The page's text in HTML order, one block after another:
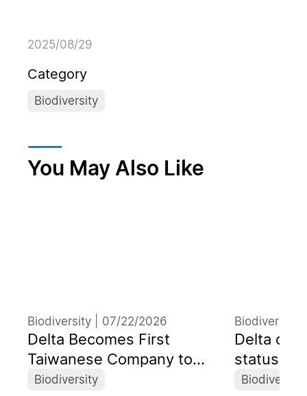
2025/08/29
Category
Biodiversity
You May Also Like
Delta Becomes First
Taiwanese Company to
Organize a Dedicated
Biodiversity | 07/22/2026
Biodiversity
Delta
status at
Biodiversity
Biodiversity